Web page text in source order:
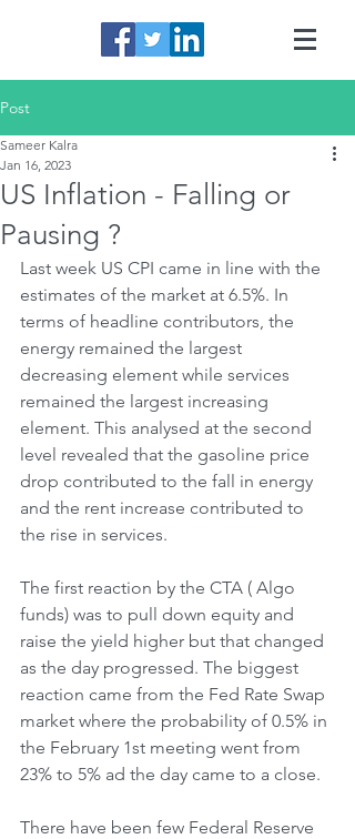
Post
US Inflation - Falling or
Pausing ?
Sameer Kalra
Jan 16, 2023
Last week US CPI came in line with the
estimates of the market at 6.5%. In
terms of headline contributors, the
energy remained the largest
decreasing element while services
remained the largest increasing
element. This analysed at the second
level revealed that the gasoline price
drop contributed to the fall in energy
and the rent increase contributed to
the rise in services.
The first reaction by the CTA ( Algo
funds) was to pull down equity and
raise the yield higher but that changed
as the day progressed. The biggest
reaction came from the Fed Rate Swap
market where the probability of 0.5% in
the February 1st meeting went from
23% to 5% ad the day came to a close.
There have been few Federal Reserve